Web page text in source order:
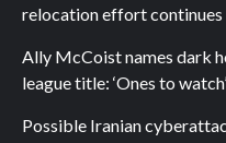
relocation effort continues
Ally McCoist names dark
league title: ‘Ones to
Possible Iranian